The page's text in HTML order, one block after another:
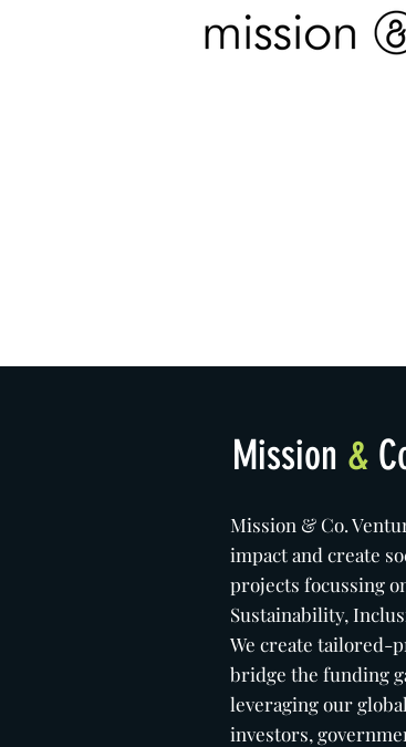
Mission &
Mission & Co.
impact and create
projects focussing
Sustainability,
We create tailored-
bridge the funding
leveraging our
investors,